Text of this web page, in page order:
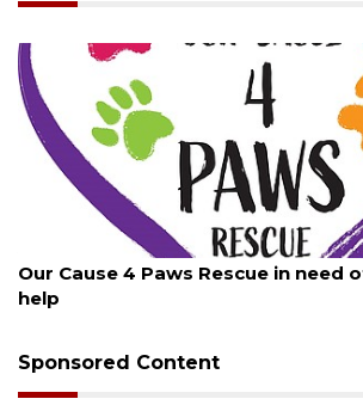
Our Cause 4 Paws Rescue in need
help
Sponsored Content